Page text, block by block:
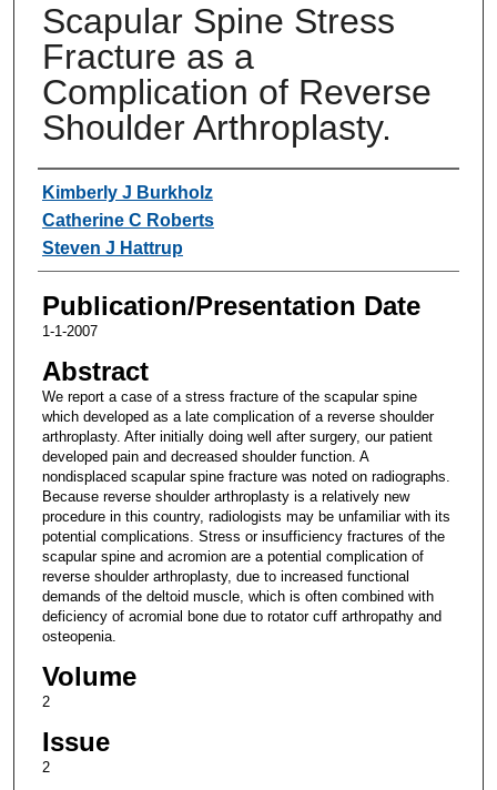
Scapular Spine Stress
Fracture as a
Complication of Reverse
Shoulder Arthroplasty.
Authors
Kimberly J Burkholz
Catherine C Roberts
Steven J Hattrup
Publication/Presentation Date
1-1-2007
Abstract
We report a case of a stress fracture of the scapular spine
which developed as a late complication of a reverse shoulder
arthroplasty. After initially doing well after surgery, our patient
developed pain and decreased shoulder function. A
nondisplaced scapular spine fracture was noted on radiographs.
Because reverse shoulder arthroplasty is a relatively new
procedure in this country, radiologists may be unfamiliar with its
potential complications. Stress or insufficiency fractures of the
scapular spine and acromion are a potential complication of
reverse shoulder arthroplasty, due to increased functional
demands of the deltoid muscle, which is often combined with
deficiency of acromial bone due to rotator cuff arthropathy and
osteopenia.
Volume
2
Issue
2